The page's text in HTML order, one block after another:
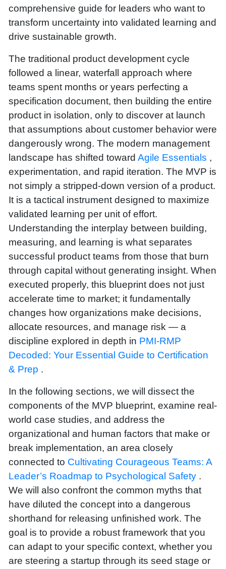
comprehensive guide for leaders who want to
transform uncertainty into validated learning and
drive sustainable growth.
The traditional product development cycle
followed a linear, waterfall approach where
teams spent months or years perfecting a
specification document, then building the entire
product in isolation, only to discover at launch
that assumptions about customer behavior were
dangerously wrong. The modern management
landscape has shifted towardAgile Essentials ,
experimentation, and rapid iteration. The MVP is
not simply a stripped-down version of a product.
It is a tactical instrument designed to maximize
validated learning per unit of effort.
Understanding the interplay between building,
measuring, and learning is what separates
successful product teams from those that burn
through capital without generating insight. When
executed properly, this blueprint does not just
accelerate time to market; it fundamentally
changes how organizations make decisions,
allocate resources, and manage risk — a
discipline explored in depth in PMI-RMP
Decoded: Your Essential Guide to Certification
& Prep .
In the following sections, we will dissect the
components of the MVP blueprint, examine real-
world case studies, and address the
organizational and human factors that make or
break implementation, an area closely
connected to Cultivating Courageous Teams: A
Leader’s Roadmap to Psychological Safety .
We will also confront the common myths that
have diluted the concept into a dangerous
shorthand for releasing unfinished work. The
goal is to provide a robust framework that you
can adapt to your specific context, whether you
are steering a startup through its seed stage or